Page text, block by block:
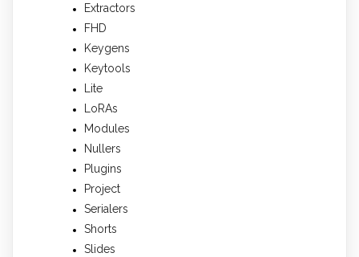
Extractors
FHD
Keygens
Keytools
Lite
LoRAs
Modules
Nullers
Plugins
Project
Serialers
Shorts
Slides